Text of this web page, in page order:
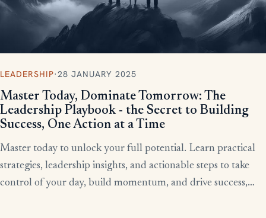
LEADERSHIP·28 JANUARY 2025
Master Today, Dominate Tomorrow: The
Leadership Playbook - the Secret to Building
Success, One Action at a Time
Master today to unlock your full potential. Learn practical
strategies, leadership insights, and actionable steps to take
control of your day, build momentum, and drive success,